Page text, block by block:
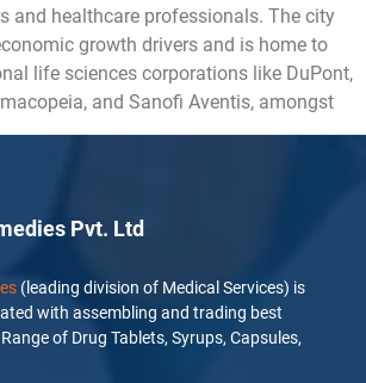
and healthcare professionals. The city
growth drivers and is home to
life sciences corporations like DuPont,
and Sanofi Aventis, amongst
Pvt. Ltd
(leading division of Medical Services) is
with assembling and trading best
of Drug Tablets, Syrups, Capsules,